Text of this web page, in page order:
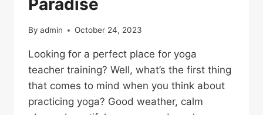
By admin October 24, 2023
Looking for a perfect place for yoga
teacher training? Well, what’s the first thing
that comes to mind when you think about
practicing yoga? Good weather, calm